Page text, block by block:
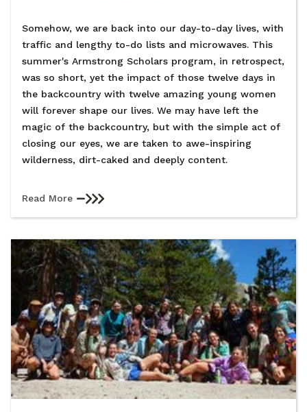
Somehow, we are back into our day-to-day lives, with
traffic and lengthy to-do lists and microwaves. This
summer's Armstrong Scholars program, in retrospect,
was so short, yet the impact of those twelve days in
the backcountry with twelve amazing young women
will forever shape our lives. We may have left the
magic of the backcountry, but with the simple act of
closing our eyes, we are taken to awe-inspiring
wilderness, dirt-caked and deeply content.
Read More